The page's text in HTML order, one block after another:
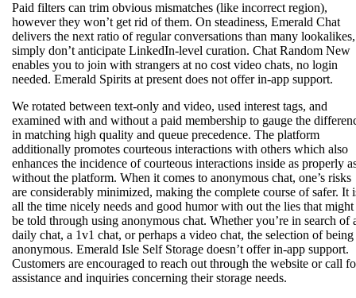
Paid filters can trim obvious mismatches (like incorrect region),
however they won’t get rid of them. On steadiness, Emerald Chat
delivers the next ratio of regular conversations than many lookalikes,
simply don’t anticipate LinkedIn-level curation. Chat Random New
enables you to join with strangers at no cost video chats, no login
needed. Emerald Spirits at present does not offer in-app support.
We rotated between text-only and video, used interest tags, and
examined with and without a paid membership to gauge the
in matching high quality and queue precedence. The platform
additionally promotes courteous interactions with others which also
enhances the incidence of courteous interactions inside as properly
without the platform. When it comes to anonymous chat, one’s risks
are considerably minimized, making the complete course of safer. It
all the time nicely needs and good humor with out the lies that might
be told through using anonymous chat. Whether you’re in search of
daily chat, a 1v1 chat, or perhaps a video chat, the selection of being
anonymous. Emerald Isle Self Storage doesn’t offer in-app support.
Customers are encouraged to reach out through the website or call
assistance and inquiries concerning their storage needs.